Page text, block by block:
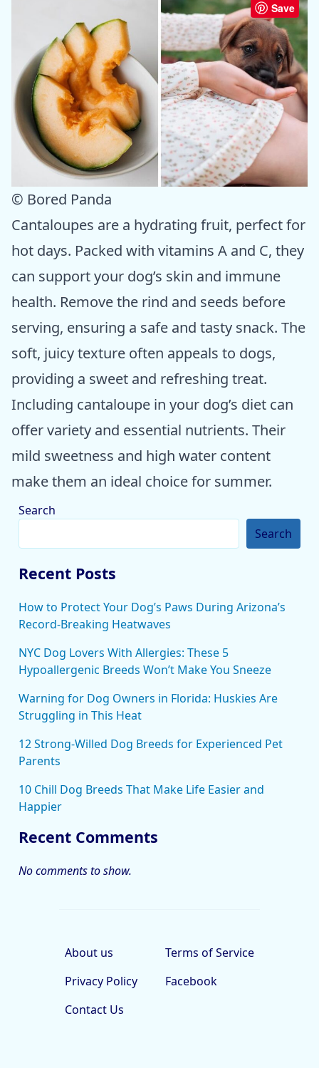
Save
© Bored Panda
Cantaloupes are a hydrating fruit, perfect for
hot days. Packed with vitamins A and C, they
can support your dog’s skin and immune
health. Remove the rind and seeds before
serving, ensuring a safe and tasty snack. The
soft, juicy texture often appeals to dogs,
providing a sweet and refreshing treat.
Including cantaloupe in your dog’s diet can
offer variety and essential nutrients. Their
mild sweetness and high water content
make them an ideal choice for summer.
Search
Search
Recent Posts
How to Protect Your Dog’s Paws During Arizona’s
Record-Breaking Heatwaves
NYC Dog Lovers With Allergies: These 5
Hypoallergenic Breeds Won’t Make You Sneeze
Warning for Dog Owners in Florida: Huskies Are
Struggling in This Heat
12 Strong-Willed Dog Breeds for Experienced Pet
Parents
10 Chill Dog Breeds That Make Life Easier and
Happier
Recent Comments
No comments to show.
About us
Terms of Service
Privacy Policy
Facebook
Contact Us